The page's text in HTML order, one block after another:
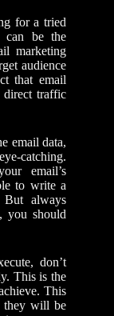
for a tried
can be the
marketing
audience
that email
traffic
email data,
catching.
email’s
to write a
But always
you should
don’t
This is the
This
they will be